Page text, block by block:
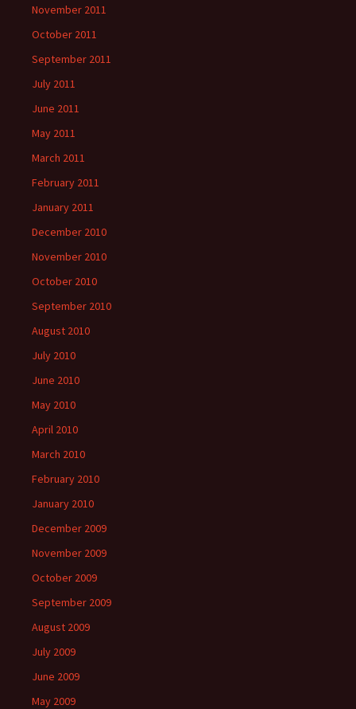
November 2011
October 2011
September 2011
July 2011
June 2011
May 2011
March 2011
February 2011
January 2011
December 2010
November 2010
October 2010
September 2010
August 2010
July 2010
June 2010
May 2010
April 2010
March 2010
February 2010
January 2010
December 2009
November 2009
October 2009
September 2009
August 2009
July 2009
June 2009
May 2009